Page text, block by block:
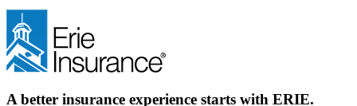
A better insurance experience starts with ERIE.